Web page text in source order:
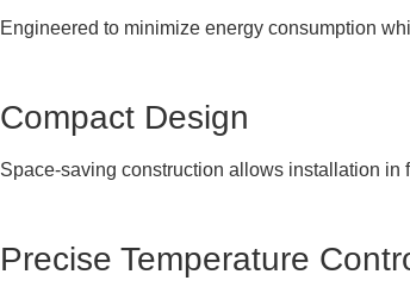
Engineered to minimize energy consumption
Compact Design
Space-saving construction allows installation in
Precise Temperature